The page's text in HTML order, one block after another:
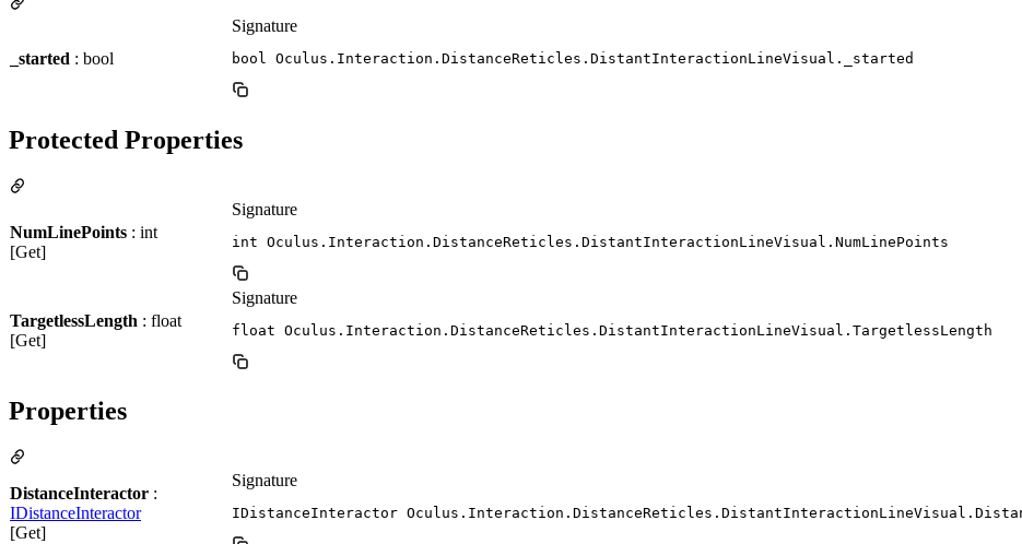
_started : bool
Signature
bool Oculus.Interaction.DistanceReticles.DistantInteractionLineVisual._started
Protected Properties
NumLinePoints : int
[Get]
Signature
int Oculus.Interaction.DistanceReticles.DistantInteractionLineVisual.NumLinePoints
TargetlessLength : float
[Get]
Signature
float Oculus.Interaction.DistanceReticles.DistantInteractionLineVisual.TargetlessLength
Properties
DistanceInteractor :
IDistanceInteractor
[Get]
Signature
IDistanceInteractor